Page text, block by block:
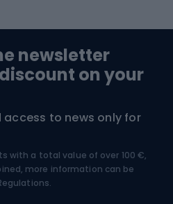
newsletter
on your
to news only for
with a total value of over 100 €,
more information can be